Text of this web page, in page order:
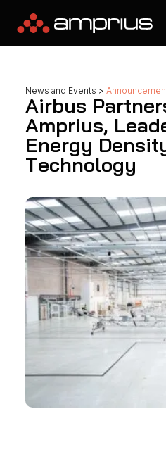
News and Events >
Airbus
Amprius,
Energy
Technology